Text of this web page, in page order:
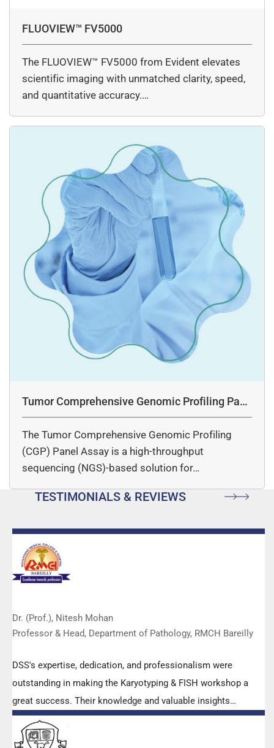
FLUOVIEW™ FV5000
The FLUOVIEW™ FV5000 from Evident elevates
scientific imaging with unmatched clarity, speed,
and quantitative accuracy.…
Tumor Comprehensive Genomic Profiling Pane
l Assay
The Tumor Comprehensive Genomic Profiling
(CGP) Panel Assay is a high-throughput
sequencing (NGS)-based solution for…
TESTIMONIALS & REVIEWS
Dr. (Prof.), Nitesh Mohan
Professor & Head, Department of Pathology, RMCH Bareilly
DSS's expertise, dedication, and professionalism were
outstanding in making the Karyotyping & FISH workshop a
great success. Their knowledge and valuable insights
empowered all the participants with practical skills, receiving
highly positive feedback from both students as well as faculty